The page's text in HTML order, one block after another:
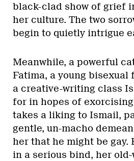
black-clad show of grief
her culture. The two
begin to quietly intrigue
Meanwhile, a powerful
Fatima, a young
a creative-writing class
for in hopes of
takes a liking to Ismail,
gentle, un-macho
her that he might be gay.
in a serious bind, her